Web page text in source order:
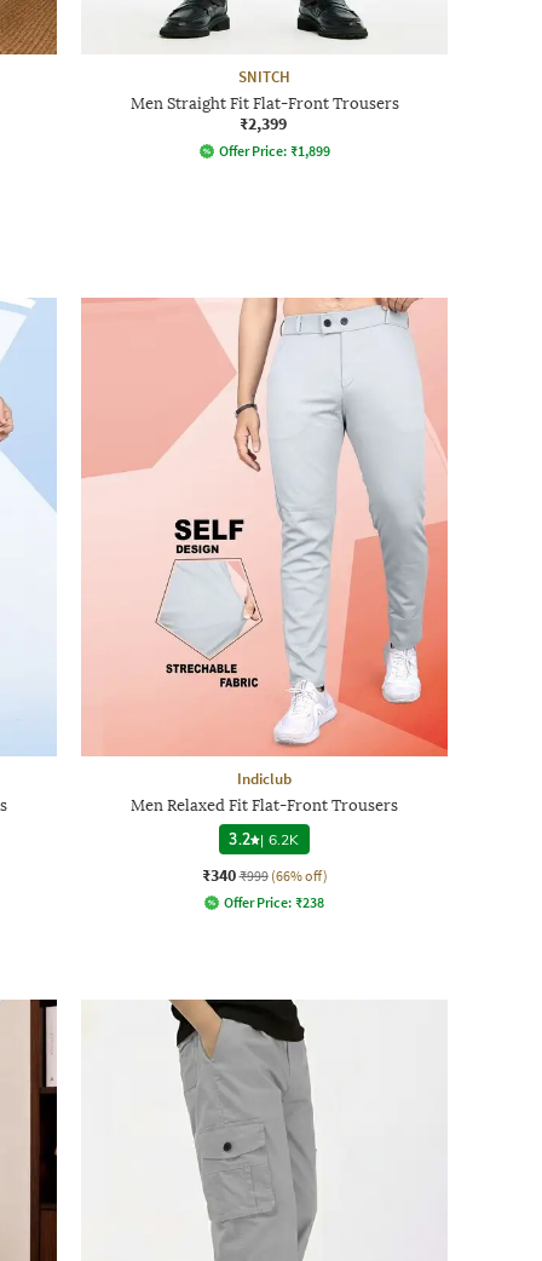
SNITCH
Men Straight Fit Flat-Front Trousers
₹2,399
Offer Price: ₹1,899
Indiclub
Men Relaxed Fit Flat-Front Trousers
3.2 | 6.2K
₹340 ₹999 (66% off)
Offer Price: ₹238